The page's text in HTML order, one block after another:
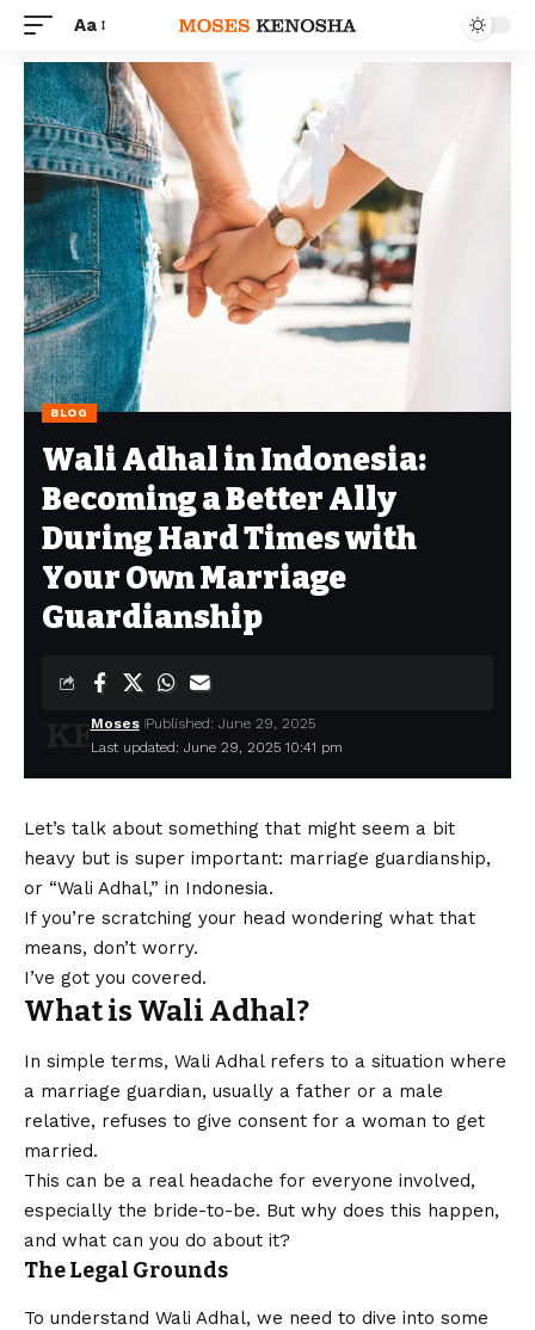
Aa
BLOG
Wali Adhal in Indonesia:
Becoming a Better Ally
During Hard Times with
Your Own Marriage
Guardianship
Last updated: June 29, 2025 10:41 pm
Moses Published: June 29, 2025
Let’s talk about something that might seem a bit
heavy but is super important: marriage guardianship,
or “Wali Adhal,” in Indonesia.
If you’re scratching your head wondering what that
means, don’t worry.
I’ve got you covered.
What is Wali Adhal?
In simple terms, Wali Adhal refers to a situation where
a marriage guardian, usually a father or a male
relative, refuses to give consent for a woman to get
married.
This can be a real headache for everyone involved,
especially the bride-to-be. But why does this happen,
and what can you do about it?
The Legal Grounds
To understand Wali Adhal, we need to dive into some